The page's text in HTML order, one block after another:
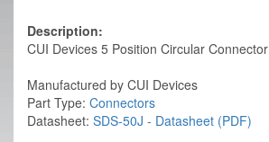
Description:
CUI Devices 5 Position Circular Connector
Manufactured by CUI Devices
Part Type: Connectors
Datasheet: SDS-50J - Datasheet (PDF)